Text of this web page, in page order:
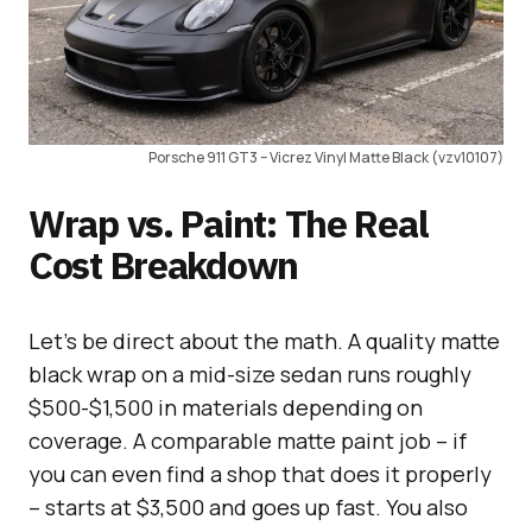
Porsche 911 GT3 – Vicrez Vinyl Matte Black (vzv10107)
Wrap vs. Paint: The Real
Cost Breakdown
Let’s be direct about the math. A quality matte
black wrap on a mid-size sedan runs roughly
$500-$1,500 in materials depending on
coverage. A comparable matte paint job – if
you can even find a shop that does it properly
– starts at $3,500 and goes up fast. You also